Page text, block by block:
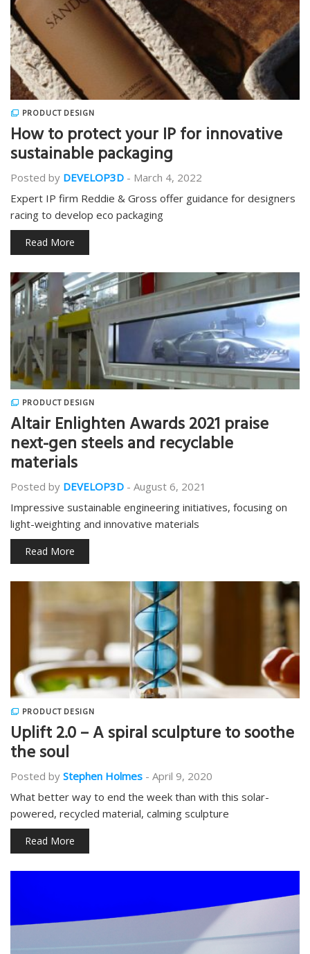
PRODUCT DESIGN
How to protect your IP for innovative
sustainable packaging
Posted by DEVELOP3D - March 4, 2022
Expert IP firm Reddie & Gross offer guidance for designers
racing to develop eco packaging
Read More
PRODUCT DESIGN
Altair Enlighten Awards 2021 praise
next-gen steels and recyclable
materials
Posted by DEVELOP3D - August 6, 2021
Impressive sustainable engineering initiatives, focusing on
light-weighting and innovative materials
Read More
PRODUCT DESIGN
Uplift 2.0 – A spiral sculpture to soothe
the soul
Posted by Stephen Holmes - April 9, 2020
What better way to end the week than with this solar-
powered, recycled material, calming sculpture
Read More